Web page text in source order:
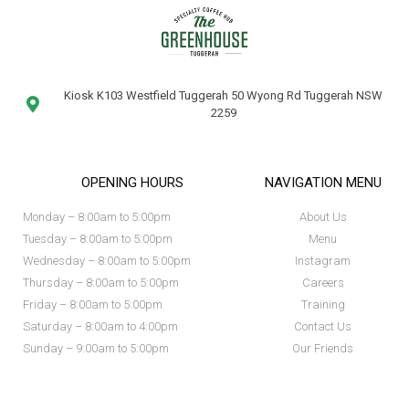
Kiosk K103 Westfield Tuggerah 50 Wyong Rd Tuggerah NSW
2259
OPENING HOURS
Monday – 8:00am to 5:00pm
Tuesday – 8:00am to 5:00pm
Wednesday – 8:00am to 5:00pm
Thursday – 8:00am to 5:00pm
Friday – 8:00am to 5:00pm
Saturday – 8:00am to 4:00pm
Sunday – 9:00am to 5:00pm
NAVIGATION MENU
About Us
Menu
Instagram
Careers
Training
Contact Us
Our Friends